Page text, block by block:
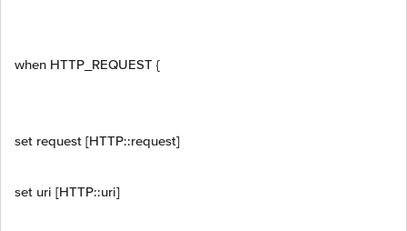
when HTTP_REQUEST {
set request [HTTP::request]
set uri [HTTP::uri]